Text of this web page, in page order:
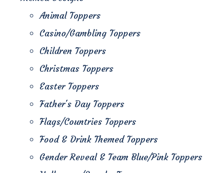
Animal Toppers
Casino/Gambling Toppers
Children Toppers
Christmas Toppers
Easter Toppers
Father's Day Toppers
Flags/Countries Toppers
Food & Drink Themed Toppers
Gender Reveal & Team Blue/Pink Toppers